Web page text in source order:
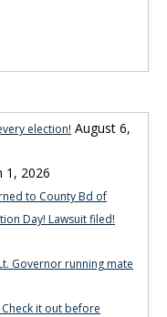
election! August 6,
1, 2026
to County Bd of
Day! Lawsuit filed!
Governor running mate
it out before